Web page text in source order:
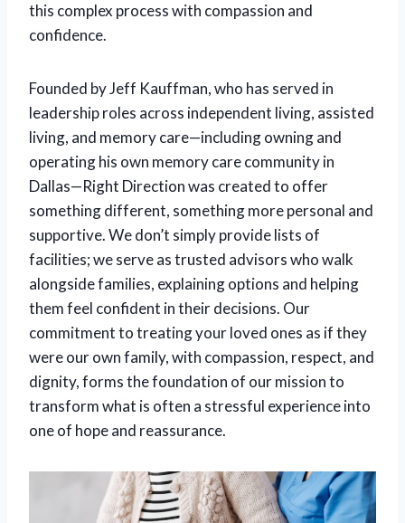
this complex process with compassion and
confidence.
Founded by Jeff Kauffman, who has served in
leadership roles across independent living, assisted
living, and memory care—including owning and
operating his own memory care community in
Dallas—Right Direction was created to offer
something different, something more personal and
supportive. We don’t simply provide lists of
facilities; we serve as trusted advisors who walk
alongside families, explaining options and helping
them feel confident in their decisions. Our
commitment to treating your loved ones as if they
were our own family, with compassion, respect, and
dignity, forms the foundation of our mission to
transform what is often a stressful experience into
one of hope and reassurance.